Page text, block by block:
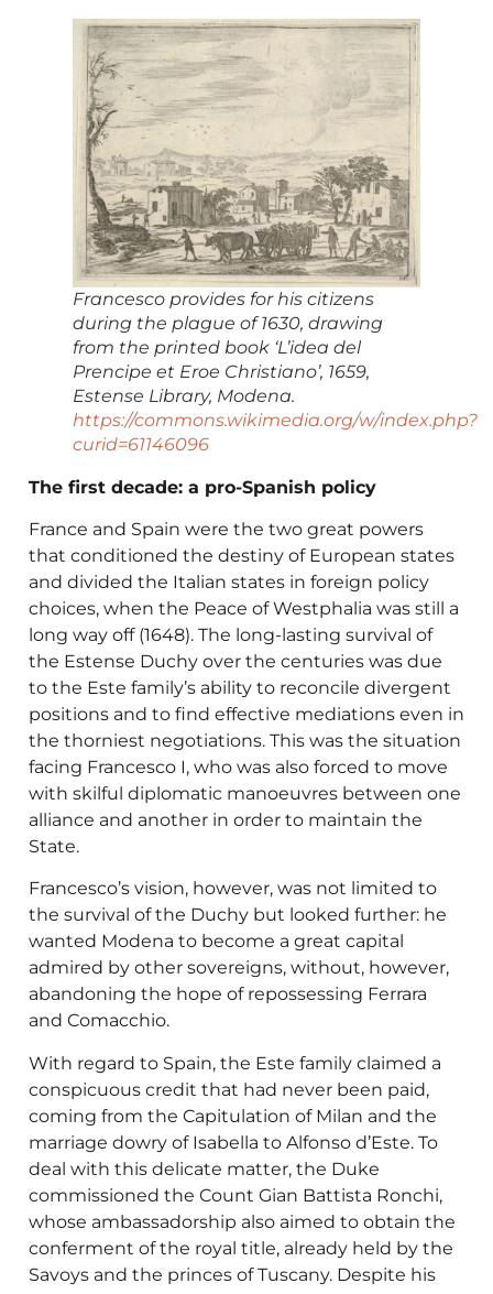
Francesco provides for his citizens
during the plague of 1630, drawing
from the printed book ‘L’idea del
Prencipe et Eroe Christiano’, 1659,
Estense Library, Modena.
https://commons.wikimedia.org/w/index.php?
curid=61146096
The first decade: a pro-Spanish policy
France and Spain were the two great powers
that conditioned the destiny of European states
and divided the Italian states in foreign policy
choices, when the Peace of Westphalia was still a
long way off (1648). The long-lasting survival of
the Estense Duchy over the centuries was due
to the Este family’s ability to reconcile divergent
positions and to find effective mediations even in
the thorniest negotiations. This was the situation
facing Francesco I, who was also forced to move
with skilful diplomatic manoeuvres between one
alliance and another in order to maintain the
State.
Francesco’s vision, however, was not limited to
the survival of the Duchy but looked further: he
wanted Modena to become a great capital
admired by other sovereigns, without, however,
abandoning the hope of repossessing Ferrara
and Comacchio.
With regard to Spain, the Este family claimed a
conspicuous credit that had never been paid,
coming from the Capitulation of Milan and the
marriage dowry of Isabella to Alfonso d’Este. To
deal with this delicate matter, the Duke
commissioned the Count Gian Battista Ronchi,
whose ambassadorship also aimed to obtain the
conferment of the royal title, already held by the
Savoys and the princes of Tuscany. Despite his